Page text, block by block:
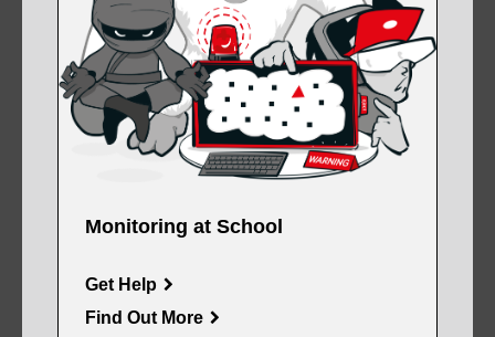
Monitoring at School
Get Help
Find Out More